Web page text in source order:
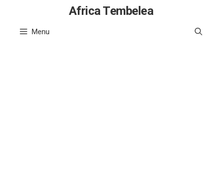
content
Africa Tembelea
Menu